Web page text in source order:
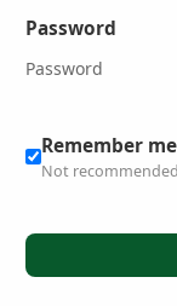
Password
Remember me
Not